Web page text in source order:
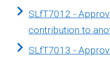
SLfT7012 -
contribution to
SLfT7013 -